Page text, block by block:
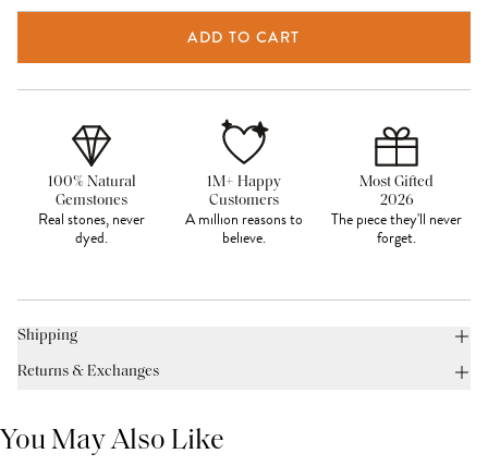
ADD TO CART
100% Natural
Gemstones
Real stones, never
dyed.
1M+ Happy
Customers
A million reasons to
believe.
Most Gifted
2026
The piece they'll never
forget.
Shipping
Returns & Exchanges
You May Also Like